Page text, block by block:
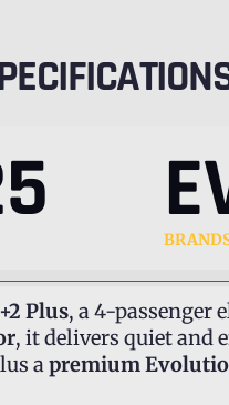
Plus, a 4-passenger
, it delivers quiet and
apremium